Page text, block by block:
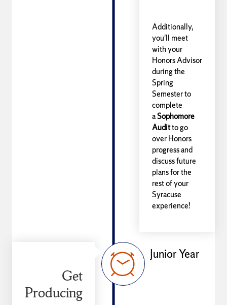
Additionally,
you'll meet
with your
Honors Advisor
during the
Spring
Semester to
complete
aSophomore
Auditto go
over Honors
progress and
discuss future
plans for the
rest of your
Syracuse
experience!
Get
Producing
Junior Year